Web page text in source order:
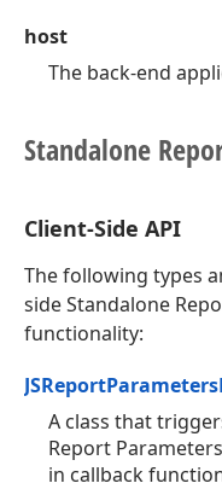
host
The back-end
Standalone
Client-Side API
The following types
side Standalone
functionality:
A class that
Report
in callback